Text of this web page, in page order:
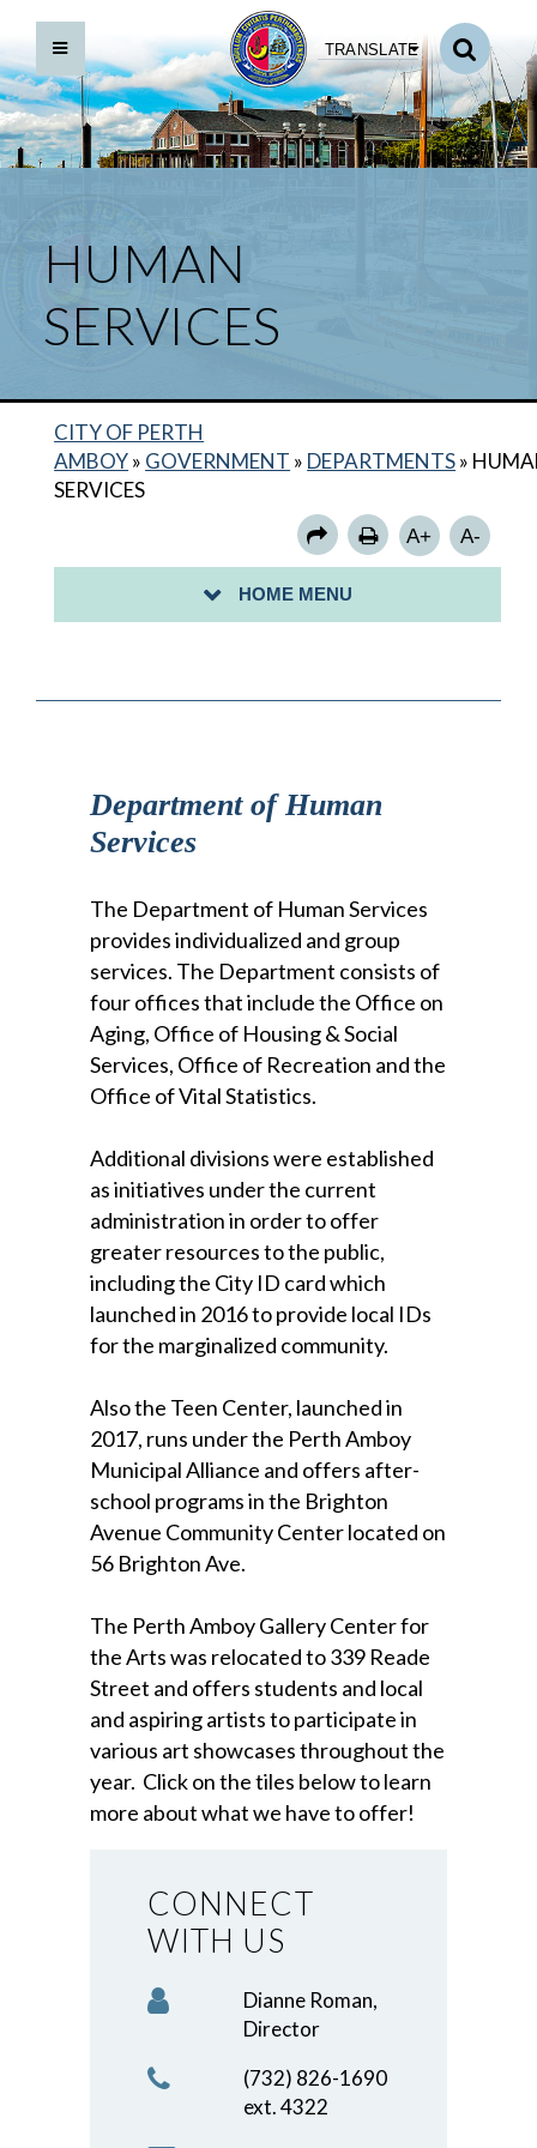
TRANSLATE
HUMAN
SERVICES
CITY OF PERTH
AMBOY» GOVERNMENT » DEPARTMENTS»
SERVICES
A+ A-
HOME MENU
BACK TO DEPARTMENTS HOME
OFFICE ON AGING
OFFICE OF HOUSING & SOCIAL SERVICES
OFFICE OF VITAL STATISTICS
Department of Human
Services
The Department of Human Services
provides individualized and group
services. The Department consists of
four offices that include the Office on
Aging, Office of Housing & Social
Services, Office of Recreation and the
Office of Vital Statistics.
Additional divisions were established
as initiatives under the current
administration in order to offer
greater resources to the public,
including the City ID card which
launched in 2016 to provide local IDs
for the marginalized community.
Also the Teen Center, launched in
2017, runs under the Perth Amboy
Municipal Alliance and offers after-
school programs in the Brighton
Avenue Community Center located on
56 Brighton Ave.
The Perth Amboy Gallery Center for
the Arts was relocated to 339 Reade
Street and offers students and local
and aspiring artists to participate in
various art showcases throughout the
year. Click on the tiles below to learn
more about what we have to offer!
CONNECT
WITH US
Dianne Roman,
Director
(732) 826-1690
ext. 4322